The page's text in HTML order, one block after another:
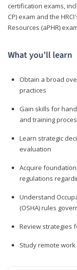
certification exams,
CP) exam and the
Resources (aPHR)
What you’ll learn
Obtain a broad
practices
Gain skills for
and training
Learn strategic
evaluation
Acquire
regulations
Understand
(OSHA) rules
Review strategies
Study remote